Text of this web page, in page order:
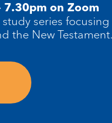
7.30pm on Zoom
series
the New Testament.